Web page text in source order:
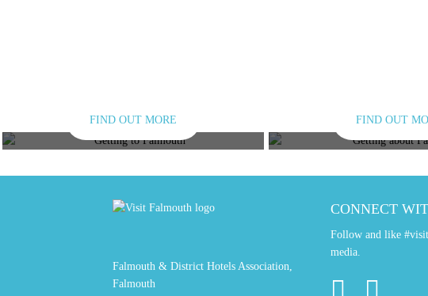
GETTING HERE
FIND OUT MORE
GETTING
FIND OUT
Falmouth & District Hotels Association,
Falmouth
CONNECT
Follow and like
media.